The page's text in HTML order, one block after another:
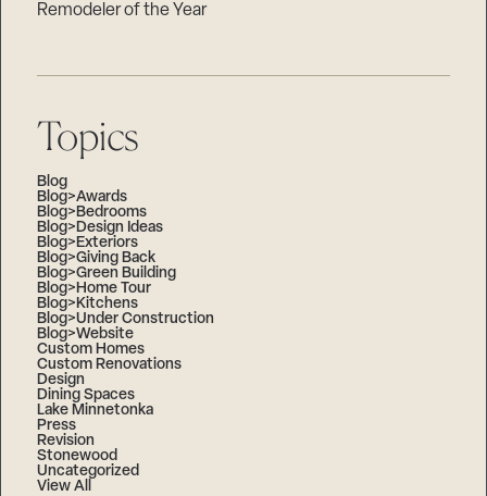
Remodeler of the Year
Topics
Blog
Blog>Awards
Blog>Bedrooms
Blog>Design Ideas
Blog>Exteriors
Blog>Giving Back
Blog>Green Building
Blog>Home Tour
Blog>Kitchens
Blog>Under Construction
Blog>Website
Custom Homes
Custom Renovations
Design
Dining Spaces
Lake Minnetonka
Press
Revision
Stonewood
Uncategorized
View All